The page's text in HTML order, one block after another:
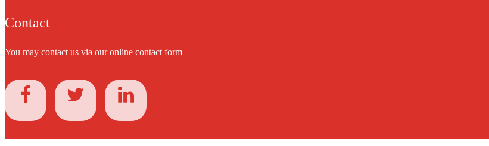
Contact
You may contact us via our online contact form